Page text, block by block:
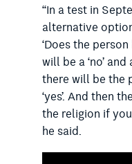
“In a test in
alternative
‘Does the
will be a ‘no’ and
there will be the
‘yes’. And then
the religion if
he said.